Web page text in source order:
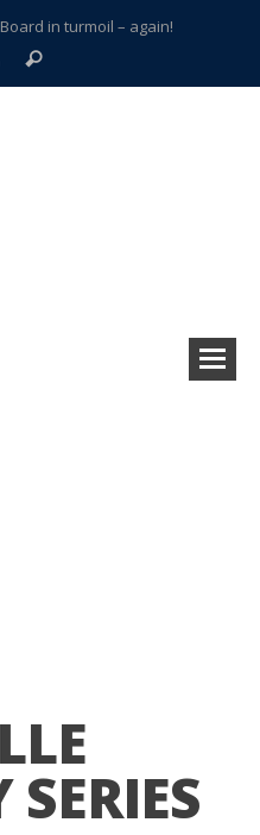
in turmoil – again!
apart – Historic Northville